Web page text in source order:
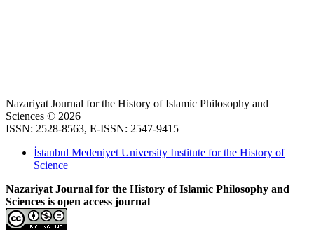
Nazariyat Journal for the History of Islamic Philosophy and
Sciences © 2026
ISSN: 2528-8563, E-ISSN: 2547-9415
İstanbul Medeniyet University Institute for the History of
Science
Nazariyat Journal for the History of Islamic Philosophy and
Sciences is open access journal